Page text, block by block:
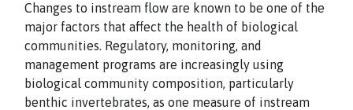
Changes to instream flow are known to be one of the
major factors that affect the health of biological
communities. Regulatory, monitoring, and
management programs are increasingly using
biological community composition, particularly
benthic invertebrates, as one measure of instream